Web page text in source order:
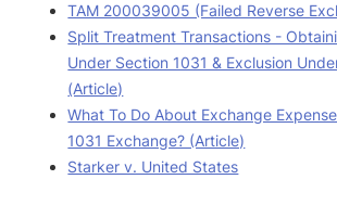
TAM 200039005 (Failed Reverse
Split Treatment Transactions -
Under Section 1031 & Exclusion
(Article)
What To Do About Exchange
1031 Exchange? (Article)
Starker v. United States